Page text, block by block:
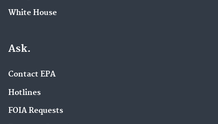
White House
Ask.
Contact EPA
Hotlines
FOIA Requests